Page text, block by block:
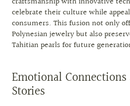
celebrate their culture while
consumers. This fusion not only
Polynesian jewelry but also
Tahitian pearls for future
Emotional Connections
Stories